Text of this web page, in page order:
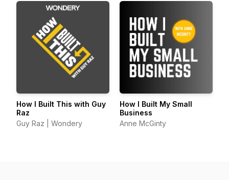
How I Built This with Guy
Raz
Guy Raz | Wondery
How I Built My Small
Business
Anne McGinty